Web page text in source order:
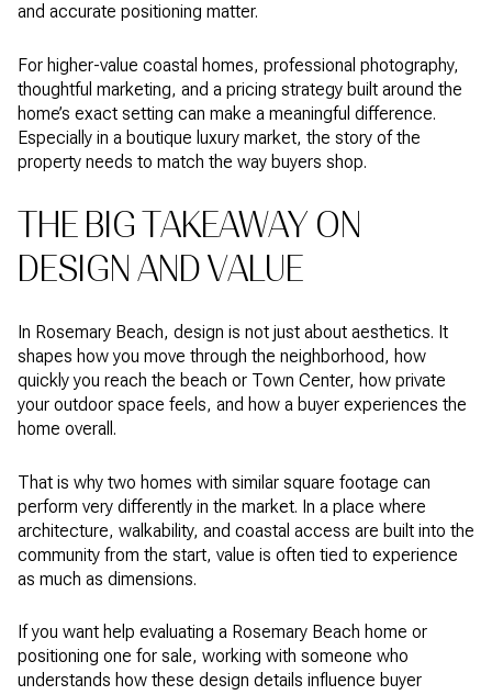
and accurate positioning matter.
For higher-value coastal homes, professional photography,
thoughtful marketing, and a pricing strategy built around the
home’s exact setting can make a meaningful difference.
Especially in a boutique luxury market, the story of the
property needs to match the way buyers shop.
THE BIG TAKEAWAY ON
DESIGN AND VALUE
In Rosemary Beach, design is not just about aesthetics. It
shapes how you move through the neighborhood, how
quickly you reach the beach or Town Center, how private
your outdoor space feels, and how a buyer experiences the
home overall.
That is why two homes with similar square footage can
perform very differently in the market. In a place where
architecture, walkability, and coastal access are built into the
community from the start, value is often tied to experience
as much as dimensions.
If you want help evaluating a Rosemary Beach home or
positioning one for sale, working with someone who
understands how these design details influence buyer